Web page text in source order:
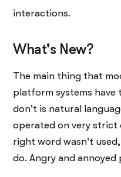
interactions.
What's New?
The main thing that
platform systems
don't is natural
operated on very strict
right word wasn't
do. Angry and